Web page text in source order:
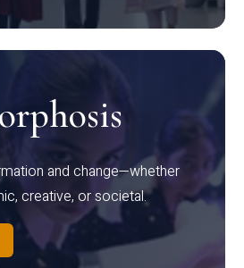
and change—whether
creative, or societal.